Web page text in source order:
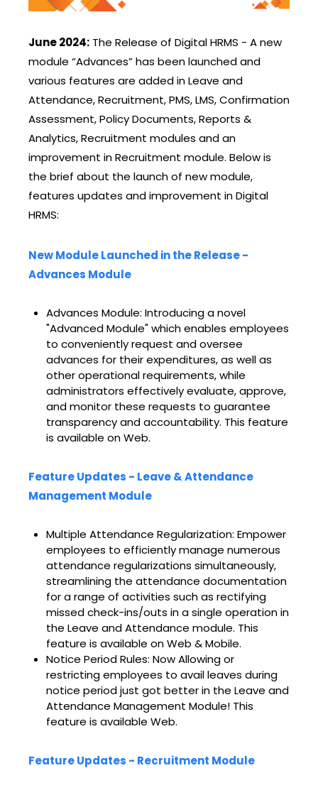
June 2024: The Release of Digital HRMS - A new
module “Advances” has been launched and
various features are added in Leave and
Attendance, Recruitment, PMS, LMS, Confirmation
Assessment, Policy Documents, Reports &
Analytics, Recruitment modules and an
improvement in Recruitment module. Below is
the brief about the launch of new module,
features updates and improvement in Digital
HRMS:
New Module Launched in the Release -
Advances Module
Advances Module: Introducing a novel
"Advanced Module" which enables employees
to conveniently request and oversee
advances for their expenditures, as well as
other operational requirements, while
administrators effectively evaluate, approve,
and monitor these requests to guarantee
transparency and accountability. This feature
is available on Web.
Feature Updates - Leave & Attendance
Management Module
Multiple Attendance Regularization: Empower
employees to efficiently manage numerous
attendance regularizations simultaneously,
streamlining the attendance documentation
for a range of activities such as rectifying
missed check-ins/outs in a single operation in
the Leave and Attendance module. This
feature is available on Web & Mobile.
Notice Period Rules: Now Allowing or
restricting employees to avail leaves during
notice period just got better in the Leave and
Attendance Management Module! This
feature is available Web.
Feature Updates - Recruitment Module